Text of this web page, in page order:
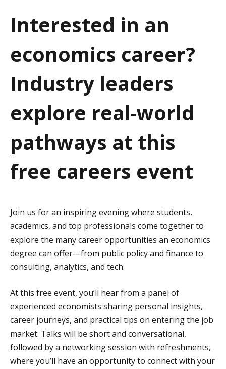
n
Interested in an
economics career?
Industry leaders
explore real-world
pathways at this
free careers event
Join us for an inspiring evening where students,
academics, and top professionals come together to
explore the many career opportunities an economics
degree can offer—from public policy and finance to
consulting, analytics, and tech.
At this free event, you’ll hear from a panel of
experienced economists sharing personal insights,
career journeys, and practical tips on entering the job
market. Talks will be short and conversational,
followed by a networking session with refreshments,
where you’ll have an opportunity to connect with your